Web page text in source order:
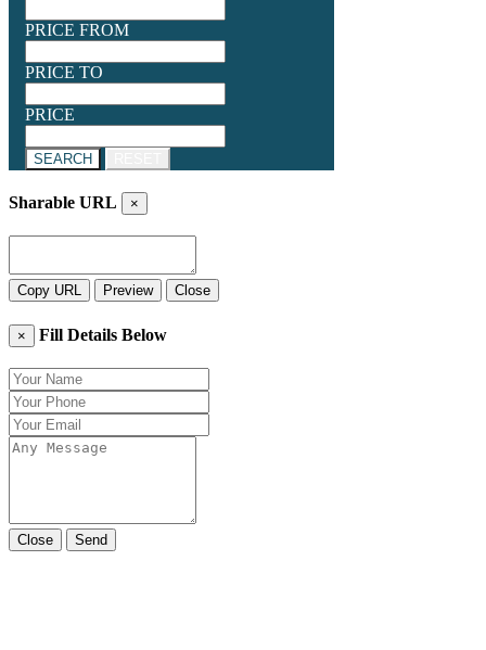
PRICE FROM
PRICE TO
PRICE
SEARCH
Sharable URL ×
Copy URL Preview Close
× Fill Details Below
Close Send